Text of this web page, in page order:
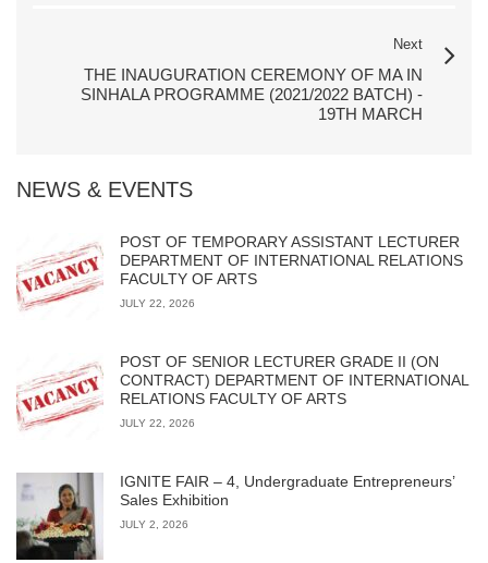
Next
THE INAUGURATION CEREMONY OF MA IN
SINHALA PROGRAMME (2021/2022 BATCH) -
19TH MARCH
NEWS & EVENTS
POST OF TEMPORARY ASSISTANT LECTURER
DEPARTMENT OF INTERNATIONAL RELATIONS
FACULTY OF ARTS
JULY 22, 2026
POST OF SENIOR LECTURER GRADE II (ON
CONTRACT) DEPARTMENT OF INTERNATIONAL
RELATIONS FACULTY OF ARTS
JULY 22, 2026
IGNITE FAIR – 4, Undergraduate Entrepreneurs’
Sales Exhibition
JULY 2, 2026